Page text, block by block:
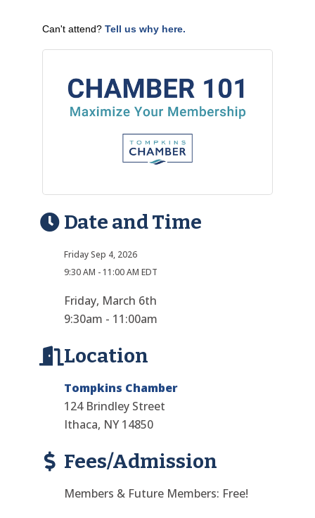
Can't attend? Tell us why here.
Date and Time
Friday Sep 4, 2026
9:30 AM - 11:00 AM EDT
Friday, March 6th
9:30am - 11:00am
Location
Tompkins Chamber
124 Brindley Street
Ithaca, NY 14850
Fees/Admission
Members & Future Members: Free!